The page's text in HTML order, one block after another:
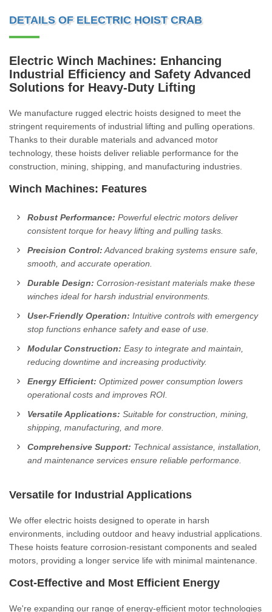
DETAILS OF ELECTRIC HOIST CRAB
Electric Winch Machines: Enhancing
Industrial Efficiency and Safety Advanced
Solutions for Heavy-Duty Lifting
We manufacture rugged electric hoists designed to meet the
stringent requirements of industrial lifting and pulling operations.
Thanks to their durable materials and advanced motor
technology, these hoists deliver reliable performance for the
construction, mining, shipping, and manufacturing industries.
Winch Machines: Features
Robust Performance: Powerful electric motors deliver
consistent torque for heavy lifting and pulling tasks.
Precision Control: Advanced braking systems ensure safe,
smooth, and accurate operation.
Durable Design: Corrosion-resistant materials make these
winches ideal for harsh industrial environments.
User-Friendly Operation: Intuitive controls with emergency
stop functions enhance safety and ease of use.
Modular Construction: Easy to integrate and maintain,
reducing downtime and increasing productivity.
Energy Efficient: Optimized power consumption lowers
operational costs and improves ROI.
Versatile Applications: Suitable for construction, mining,
shipping, manufacturing, and more.
Comprehensive Support: Technical assistance, installation,
and maintenance services ensure reliable performance.
Versatile for Industrial Applications
We offer electric hoists designed to operate in harsh
environments, including outdoor and heavy industrial applications.
These hoists feature corrosion-resistant components and sealed
motors, providing a longer service life with minimal maintenance.
Cost-Effective and Most Efficient Energy
We're expanding our range of energy-efficient motor technologies